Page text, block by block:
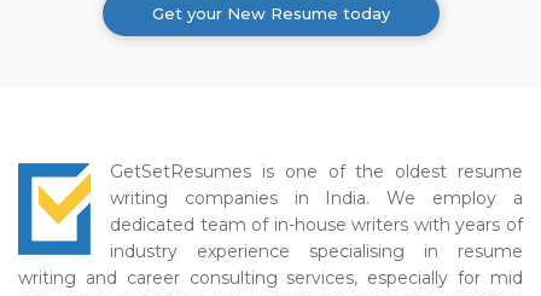
Get your New Resume today
GetSetResumes is one of the oldest resume
writing companies in India. We employ a
dedicated team of in-house writers with years of
industry experience specialising in resume
writing and career consulting services, especially for mid